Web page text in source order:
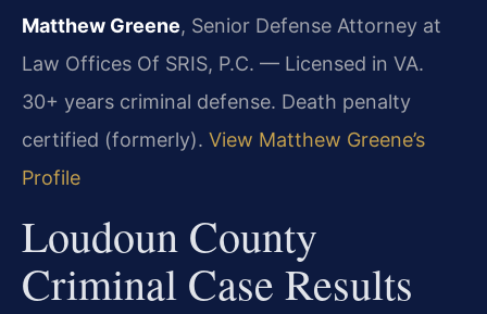
Matthew Greene, Senior Defense Attorney at
Law Offices Of SRIS, P.C. — Licensed in VA.
30+ years criminal defense. Death penalty
certified (formerly). View Matthew Greene’s
Profile
Loudoun County
Criminal Case Results